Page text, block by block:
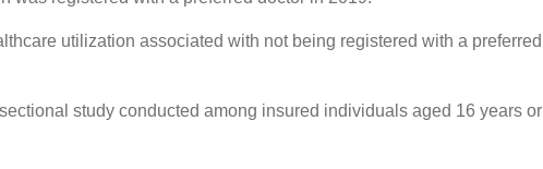
utilization associated with not being registered with a preferred
study conducted among insured individuals aged 16 years or